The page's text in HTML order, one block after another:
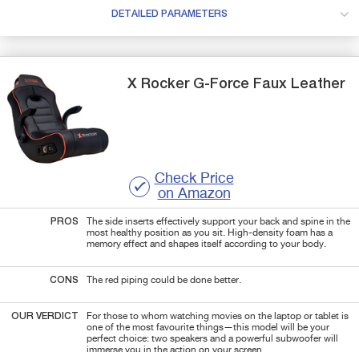
DETAILED PARAMETERS
X Rocker G-Force Faux Leather
Check Price
on Amazon
PROS
The side inserts effectively support your back and spine in the
most healthy position as you sit. High-density foam has a
memory effect and shapes itself according to your body.
CONS The red piping could be done better.
OUR VERDICT
For those to whom watching movies on the laptop or tablet is
one of the most favourite things—this model will be your
perfect choice: two speakers and a powerful subwoofer will